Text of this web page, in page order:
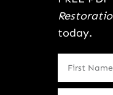
today.